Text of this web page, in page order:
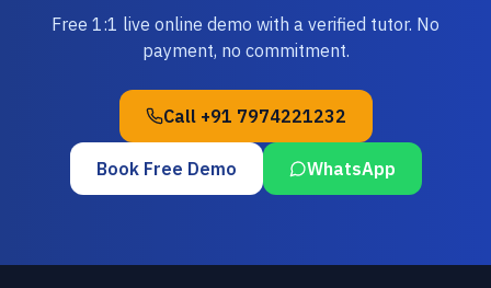
Free 1:1 live online demo with a verified tutor. No
payment, no commitment.
Call +91 7974221232
Book Free Demo WhatsApp